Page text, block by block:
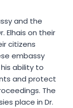
and the
Elhais on their
citizens
embassy
ability to
and protect
The
place in Dr.